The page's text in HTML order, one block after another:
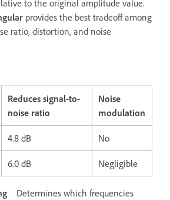
to the original amplitude value.
provides the best tradeoff among
ratio, distortion, and noise
Reduces signal-to-
noise ratio
Noise
modulation
4.8 dB No
6.0 dB Negligible
Determines which frequencies